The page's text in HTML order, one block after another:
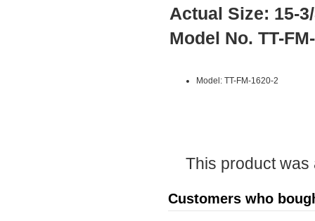
Actual Size: 15-
Model No. TT-
Model: TT-FM-1620-2
This product was
Customers who